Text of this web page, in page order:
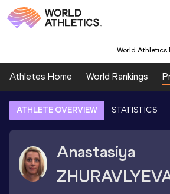
World Athletics
Athletes Home World Rankings
ATHLETE OVERVIEW STATISTICS
Anastasiya